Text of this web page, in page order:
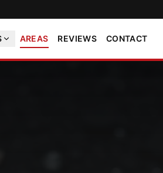
AREAS REVIEWS CONTACT